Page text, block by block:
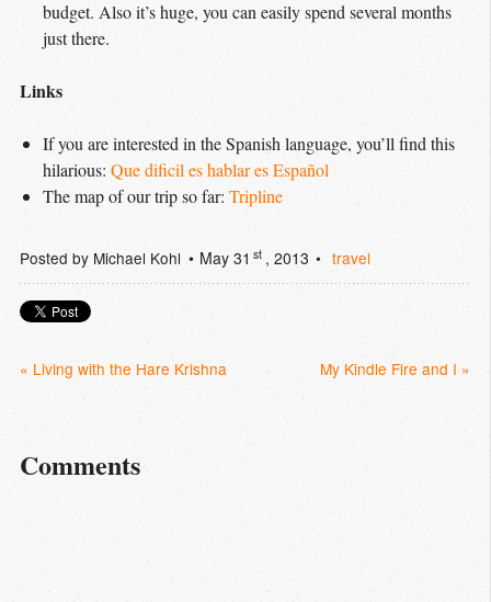
budget. Also it’s huge, you can easily spend several months
just there.
Links
If you are interested in the Spanish language, you’ll find this
hilarious: Que dificil es hablar es Español
The map of our trip so far: Tripline
Posted by Michael Kohl May 31 st , 2013 travel
« Living with the Hare Krishna My Kindle Fire and I »
Comments